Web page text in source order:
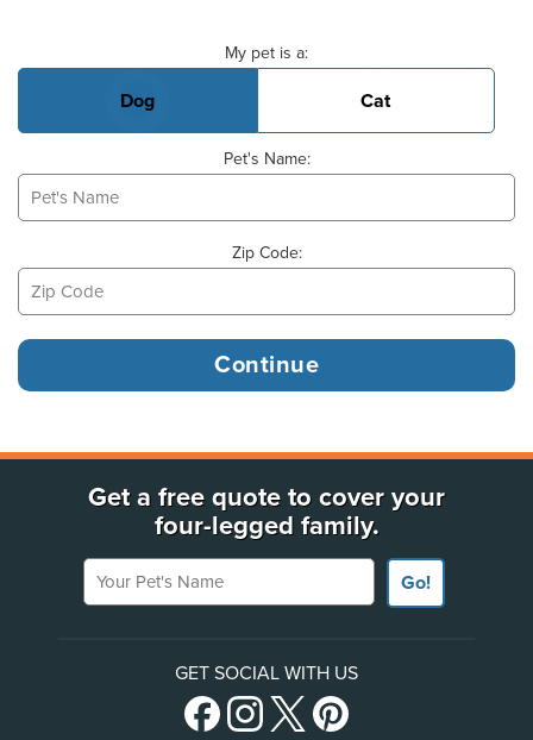
My pet is a:
Dog Cat
Pet's Name:
Zip Code:
Get a free quote to cover your
four-legged family.
Your Pet's Name
Go!
GET SOCIAL WITH US